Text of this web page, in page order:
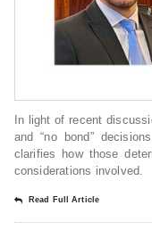
In light of recent
and “no bond”
clarifies how those
considerations involved.
Read Full Article